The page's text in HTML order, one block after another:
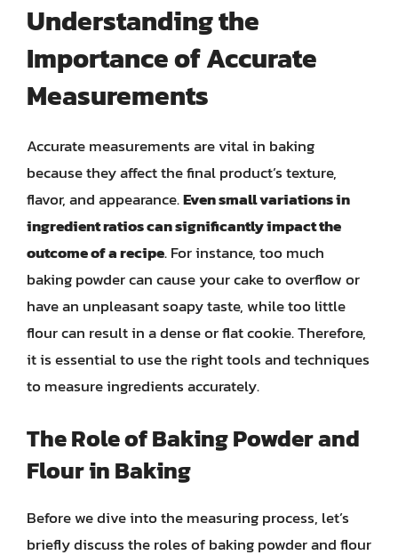
Understanding the
Importance of Accurate
Measurements
Accurate measurements are vital in baking
because they affect the final product’s texture,
flavor, and appearance.Even small variations in
ingredient ratios can significantly impact the
outcome of a recipe. For instance, too much
baking powder can cause your cake to overflow or
have an unpleasant soapy taste, while too little
flour can result in a dense or flat cookie. Therefore,
it is essential to use the right tools and techniques
to measure ingredients accurately.
The Role of Baking Powder and
Flour in Baking
Before we dive into the measuring process, let’s
briefly discuss the roles of baking powder and flour